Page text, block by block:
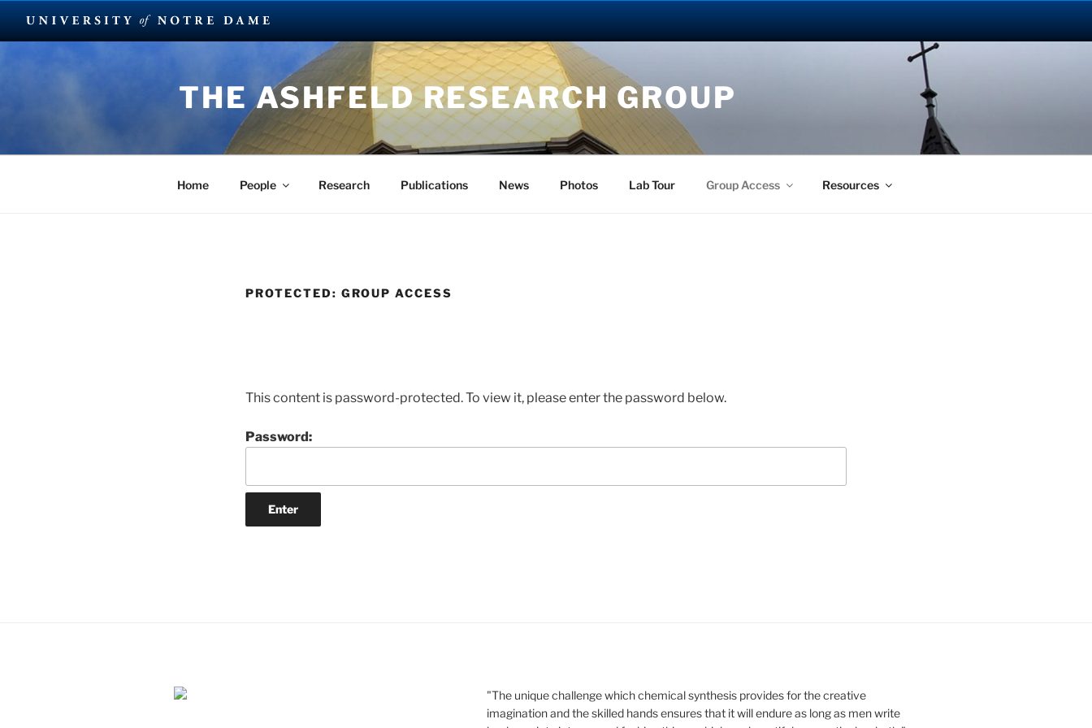
THE ASHFELD RESEARCH GROUP
Home People Research Publications News Photos Lab Tour Group Access Resources
PROTECTED: GROUP ACCESS
This content is password-protected. To view it, please enter the password below.
Password:
"The unique challenge which chemical synthesis provides for the creative
imagination and the skilled hands ensures that it will endure as long as men write